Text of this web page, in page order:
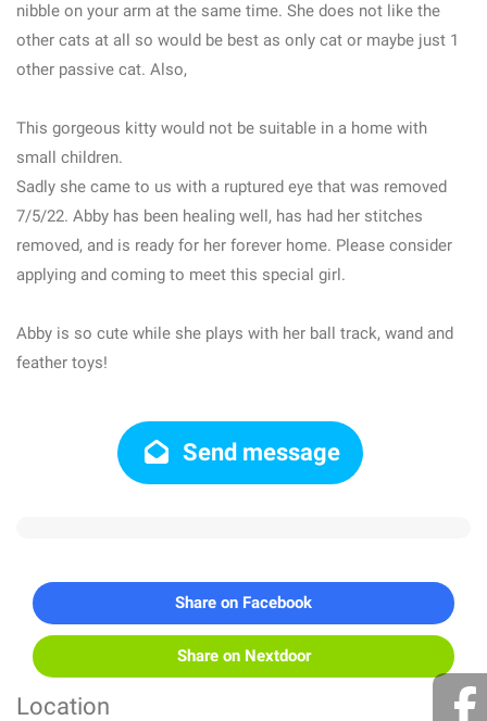
nibble on your arm at the same time. She does not like the
other cats at all so would be best as only cat or maybe just 1
other passive cat. Also,
This gorgeous kitty would not be suitable in a home with
small children.
Sadly she came to us with a ruptured eye that was removed
7/5/22. Abby has been healing well, has had her stitches
removed, and is ready for her forever home. Please consider
applying and coming to meet this special girl.
Abby is so cute while she plays with her ball track, wand and
feather toys!
Send message
Share on Facebook
Share on Nextdoor
Location